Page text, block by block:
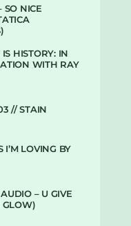
SO NICE
HISTORY: IN
WITH RAY
// STAIN
I’M LOVING BY
– U GIVE
GLOW)